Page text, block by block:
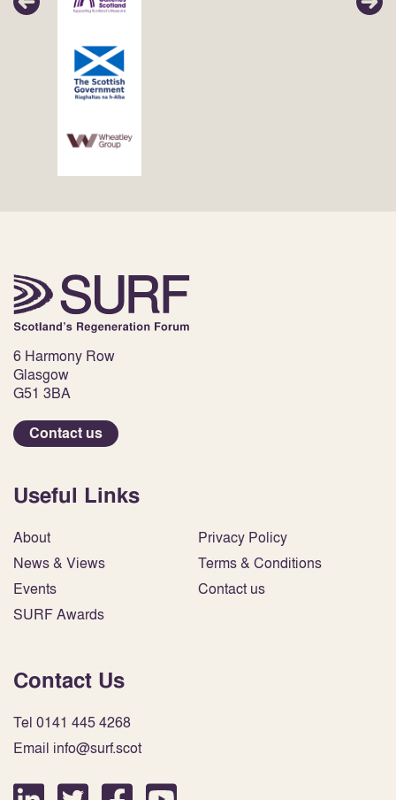
6 Harmony Row
Glasgow
G51 3BA
Contact us
Useful Links
About
News & Views
Events
SURF Awards
Privacy Policy
Terms & Conditions
Contact us
Contact Us
Tel 0141 445 4268
Email info@surf.scot